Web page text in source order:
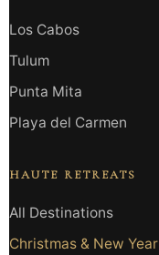
Los Cabos
Tulum
Punta Mita
Playa del Carmen
HAUTE RETREATS
All Destinations
Christmas & New Year